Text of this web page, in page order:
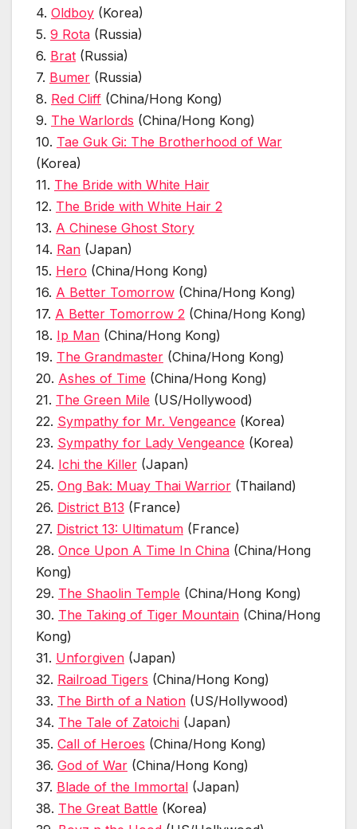
4. Oldboy (Korea)
5. 9 Rota (Russia)
6. Brat (Russia)
7. Bumer (Russia)
8. Red Cliff (China/Hong Kong)
9. The Warlords (China/Hong Kong)
10. Tae Guk Gi: The Brotherhood of War
(Korea)
11. The Bride with White Hair
12. The Bride with White Hair 2
13. A Chinese Ghost Story
14. Ran (Japan)
15. Hero (China/Hong Kong)
16. A Better Tomorrow (China/Hong Kong)
17. A Better Tomorrow 2 (China/Hong Kong)
18. Ip Man (China/Hong Kong)
19. The Grandmaster (China/Hong Kong)
20. Ashes of Time (China/Hong Kong)
21. The Green Mile (US/Hollywood)
22. Sympathy for Mr. Vengeance (Korea)
23. Sympathy for Lady Vengeance (Korea)
24. Ichi the Killer (Japan)
25. Ong Bak: Muay Thai Warrior (Thailand)
26. District B13 (France)
27. District 13: Ultimatum (France)
28. Once Upon A Time In China (China/Hong
Kong)
29. The Shaolin Temple (China/Hong Kong)
30. The Taking of Tiger Mountain (China/Hong
Kong)
31. Unforgiven (Japan)
32. Railroad Tigers (China/Hong Kong)
33. The Birth of a Nation (US/Hollywood)
34. The Tale of Zatoichi (Japan)
35. Call of Heroes (China/Hong Kong)
36. God of War (China/Hong Kong)
37. Blade of the Immortal (Japan)
38. The Great Battle (Korea)